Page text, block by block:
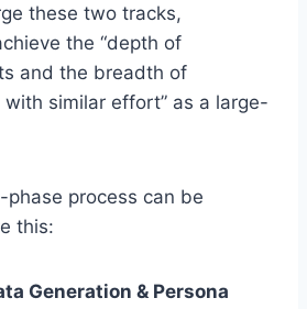
these two tracks,
the “depth of
and the breadth of
similar effort” as a large-
process can be
this:
Generation & Persona